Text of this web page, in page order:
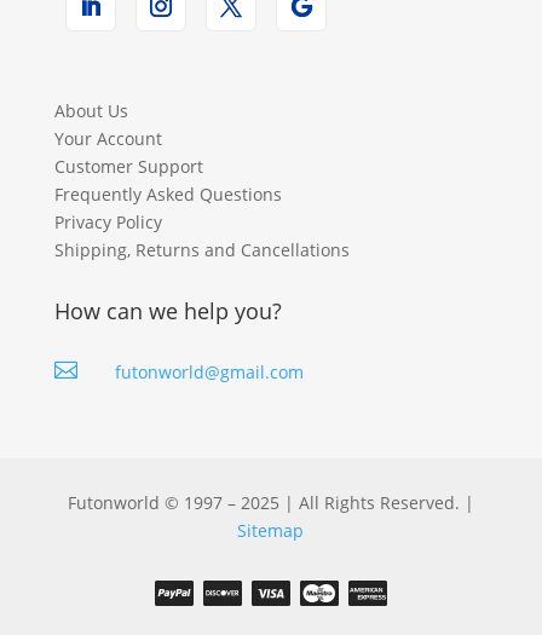
About Us
Your Account
Customer Support
Frequently Asked Questions
Privacy Policy
Shipping, Returns and Cancellations
How can we help you?
 futonworld@gmail.com
Futonworld © 1997 – 2025 | All Rights Reserved. |
Sitemap